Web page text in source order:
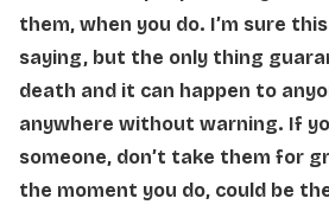
them, when you do. I’m sure
saying, but the only thing
death and it can happen to
anywhere without warning. If
someone, don’t take them for
the moment you do, could be